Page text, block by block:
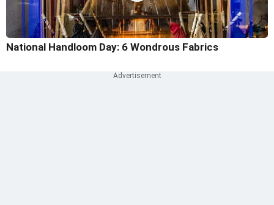
National Handloom Day: 6 Wondrous Fabrics